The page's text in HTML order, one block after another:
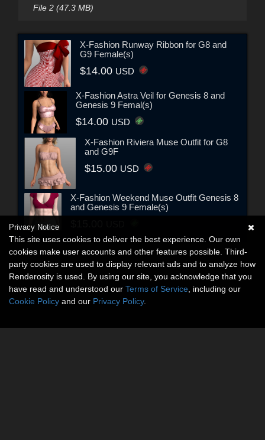
File 2 (47.3 MB)
X-Fashion Runway Ribbon for G8 and
G9 Female(s)
$14.00 USD
X-Fashion Astra Veil for Genesis 8 and
Genesis 9 Femal(s)
$14.00 USD
X-Fashion Riviera Muse Outfit for G8
and G9F
$15.00 USD
X-Fashion Weekend Muse Outfit Genesis 8
and Genesis 9 Female(s)
Privacy Notice
This site uses cookies to deliver the best experience. Our own
cookies make user accounts and other features possible. Third-
party cookies are used to display relevant ads and to analyze how
Renderosity is used. By using our site, you acknowledge that you
have read and understood our Terms of Service , including our
Cookie Policy and our Privacy Policy.